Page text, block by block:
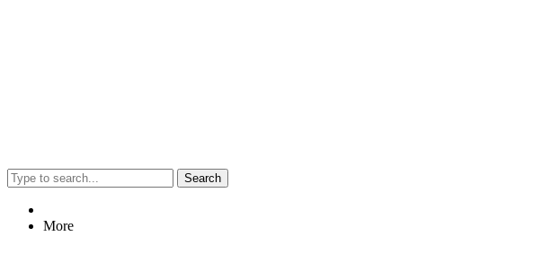
Search
More